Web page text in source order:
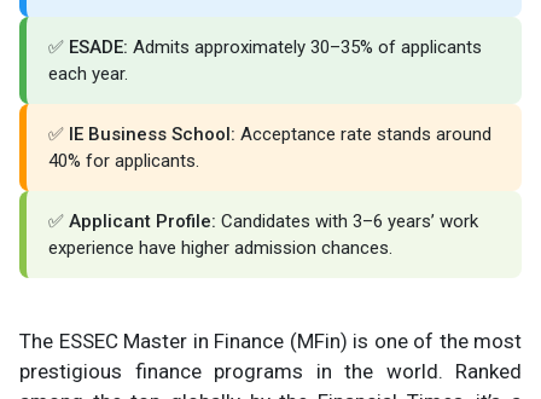
✅ ESADE: Admits approximately 30–35% of applicants
each year.
✅ IE Business School: Acceptance rate stands around
40% for applicants.
✅ Applicant Profile: Candidates with 3–6 years’ work
experience have higher admission chances.
The ESSEC Master in Finance (MFin) is one of the most
prestigious finance programs in the world. Ranked